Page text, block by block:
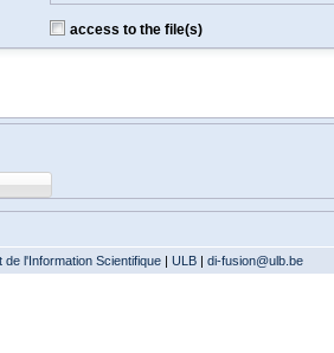
access to the file(s)
l'Information Scientifique| ULB| di-fusion@ulb.be